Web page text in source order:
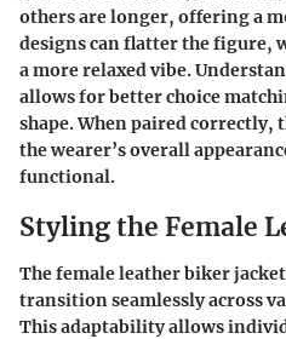
others are longer, offering a
designs can flatter the figure,
a more relaxed vibe.
allows for better choice
shape. When paired correctly,
the wearer’s overall
functional.
Styling the Female
The female leather biker
transition seamlessly across
This adaptability allows